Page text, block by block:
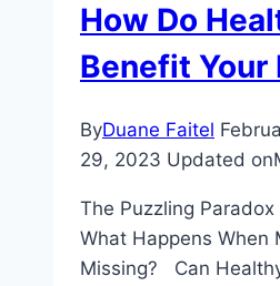
How Do
Benefit Your
ByDuane Faitel
29, 2023 Updated on
The Puzzling
What Happens When
Missing? Can